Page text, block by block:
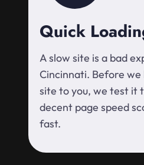
Quick
A slow site is a bad
Cincinnati. Before
site to you, we test it
decent page speed
fast.